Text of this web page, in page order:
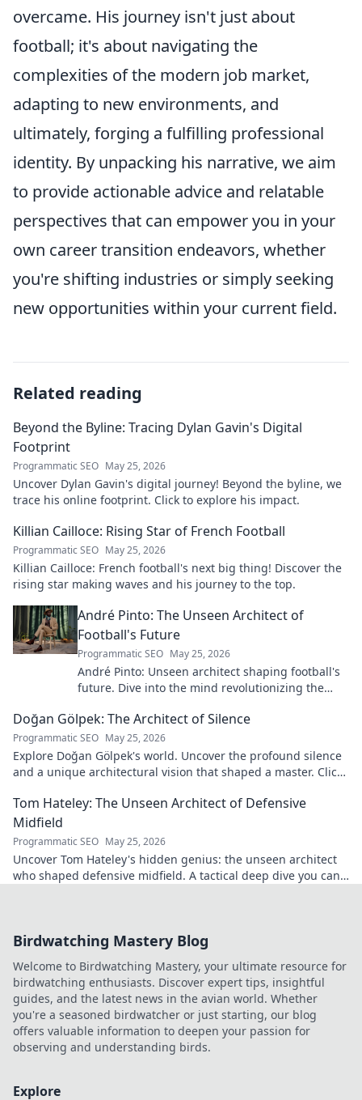
overcame. His journey isn't just about
football; it's about navigating the
complexities of the modern job market,
adapting to new environments, and
ultimately, forging a fulfilling professional
identity. By unpacking his narrative, we aim
to provide actionable advice and relatable
perspectives that can empower you in your
own career transition endeavors, whether
you're shifting industries or simply seeking
new opportunities within your current field.
Related reading
Beyond the Byline: Tracing Dylan Gavin's Digital
Footprint
Programmatic SEO May 25, 2026
Uncover Dylan Gavin's digital journey! Beyond the byline, we
trace his online footprint. Click to explore his impact.
Killian Cailloce: Rising Star of French Football
Programmatic SEO May 25, 2026
Killian Cailloce: French football's next big thing! Discover the
rising star making waves and his journey to the top.
André Pinto: The Unseen Architect of
Football's Future
Programmatic SEO May 25, 2026
André Pinto: Unseen architect shaping football's
future. Dive into the mind revolutionizing the
Doğan Gölpek: The Architect of Silence
Programmatic SEO May 25, 2026
Explore Doğan Gölpek's world. Uncover the profound silence
and a unique architectural vision that shaped a master. Click
Tom Hateley: The Unseen Architect of Defensive
Midfield
Programmatic SEO May 25, 2026
Uncover Tom Hateley's hidden genius: the unseen architect
who shaped defensive midfield. A tactical deep dive you can't
Birdwatching Mastery Blog
Welcome to Birdwatching Mastery, your ultimate resource for
birdwatching enthusiasts. Discover expert tips, insightful
guides, and the latest news in the avian world. Whether
you're a seasoned birdwatcher or just starting, our blog
offers valuable information to deepen your passion for
observing and understanding birds.
Explore